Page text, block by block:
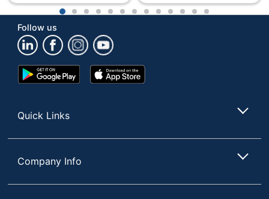
1 2 3 4 5 6 7 8 9 10111213
Follow us
Google
Play
App
Store
Quick Links
Company Info